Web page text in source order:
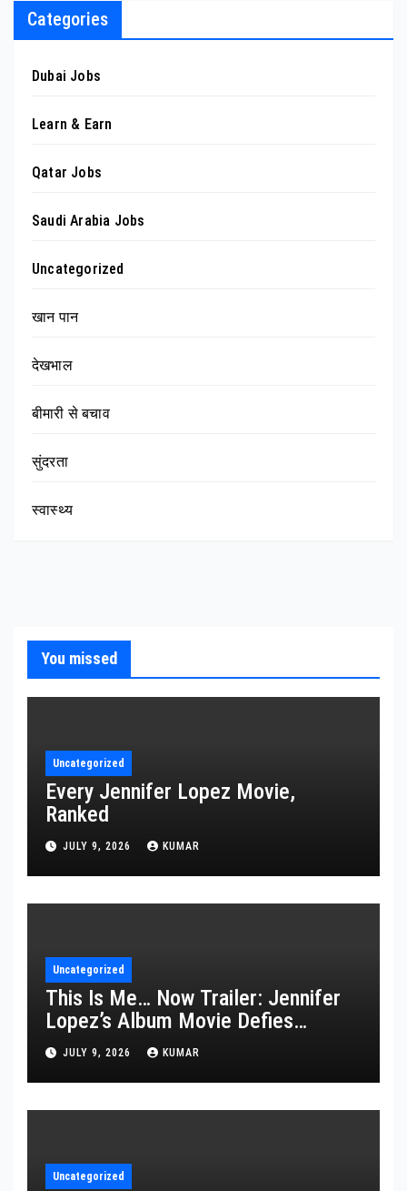
Categories
Dubai Jobs
Learn & Earn
Qatar Jobs
Saudi Arabia Jobs
Uncategorized
खान पान
देखभाल
बीमारी से बचाव
सुंदरता
स्वास्थ्य
You missed
Uncategorized
Every Jennifer Lopez Movie,
Ranked
JULY 9, 2026 KUMAR
Uncategorized
This Is Me… Now Trailer: Jennifer
Lopez’s Album Movie Defies
Description
JULY 9, 2026 KUMAR
Uncategorized